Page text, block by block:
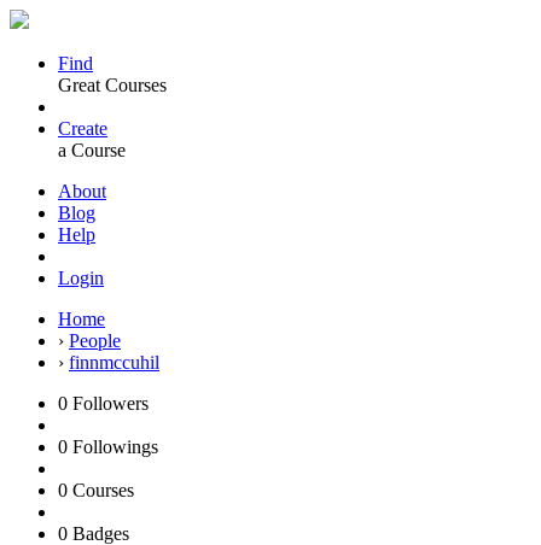
Find
Great Courses
Create
a Course
About
Blog
Help
Login
Home
› People
› finnmccuhil
0 Followers
0 Followings
0 Courses
0 Badges